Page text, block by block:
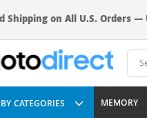
Shipping on All U.S. Orders —
CATEGORIES MEMORY